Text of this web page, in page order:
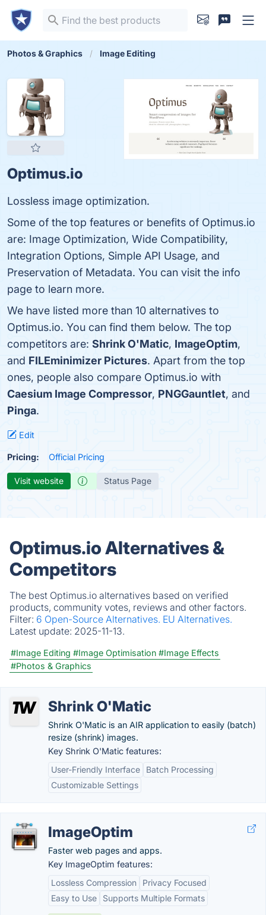
Photos & Graphics Image Editing
Optimus.io
Lossless image optimization.
Some of the top features or benefits of Optimus.io
are: Image Optimization, Wide Compatibility,
Integration Options, Simple API Usage, and
Preservation of Metadata. You can visit the info
page to learn more.
We have listed more than 10 alternatives to
Optimus.io. You can find them below. The top
competitors are: Shrink O'Matic, ImageOptim,
and FILEminimizer Pictures. Apart from the top
ones, people also compare Optimus.io with
Caesium Image Compressor, PNGGauntlet, and
Pinga.
Edit
Pricing: Official Pricing
Visit website Status Page
Optimus.io Alternatives &
Competitors
The best Optimus.io alternatives based on verified
products, community votes, reviews and other factors.
Filter: 6 Open-Source Alternatives. EU Alternatives.
Latest update: 2025-11-13.
#Image Editing #Image Optimisation #Image Effects
#Photos & Graphics
Shrink O'Matic
Shrink O'Matic is an AIR application to easily (batch)
resize (shrink) images.
Key Shrink O'Matic features:
User-Friendly Interface
Batch Processing
Customizable Settings
ImageOptim
Faster web pages and apps.
Key ImageOptim features:
Lossless Compression
Privacy Focused
Easy to Use
Supports Multiple Formats